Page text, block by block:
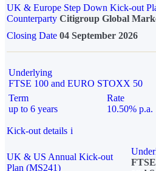
UK & Europe Step Down Kick-out
Counterparty Citigroup Global
Closing Date 04 September 2026
Underlying
FTSE 100 and EURO STOXX 50
Term
up to 6 years
Rate
10.50% p.a.
Kick-out details i
UK & US Annual Kick-out
Plan (MS241)